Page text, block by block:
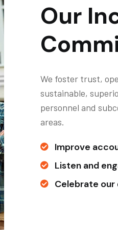
Our
We foster trust,
sustainable,
personnel and
areas.
Improve
Listen and
Celebrate